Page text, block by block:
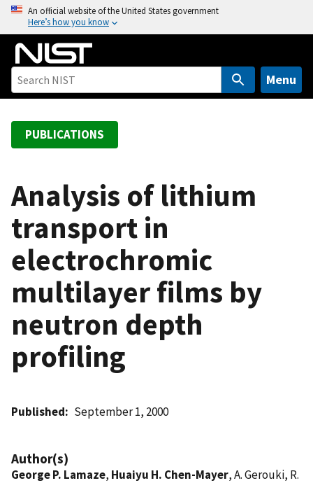
o
An official website of the United States government
Here’s how you know
Menu
PUBLICATIONS
Analysis of lithium
transport in
electrochromic
multilayer films by
neutron depth
profiling
Published September 1, 2000
Author(s)
George P. Lamaze, Huaiyu H. Chen-Mayer, A. Gerouki, R.